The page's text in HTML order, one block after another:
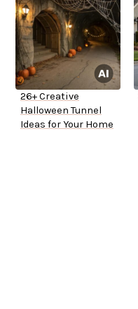
26+ Creative
Halloween Tunnel
Ideas for Your Home